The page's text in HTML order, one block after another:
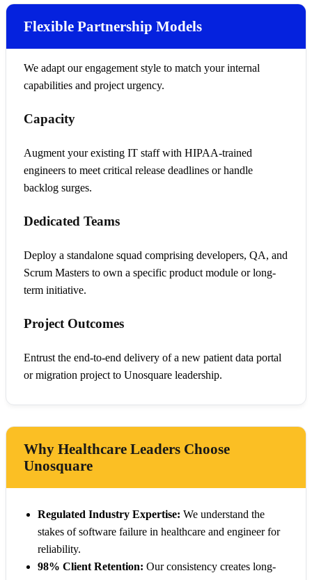
Flexible Partnership Models
We adapt our engagement style to match your internal
capabilities and project urgency.
Capacity
Augment your existing IT staff with HIPAA-trained
engineers to meet critical release deadlines or handle
backlog surges.
Dedicated Teams
Deploy a standalone squad comprising developers, QA, and
Scrum Masters to own a specific product module or long-
term initiative.
Project Outcomes
Entrust the end-to-end delivery of a new patient data portal
or migration project to Unosquare leadership.
Why Healthcare Leaders Choose
Unosquare
Regulated Industry Expertise: We understand the
stakes of software failure in healthcare and engineer for
reliability.
98% Client Retention: Our consistency creates long-